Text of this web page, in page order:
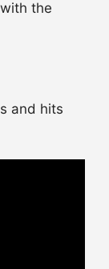
the
and hits